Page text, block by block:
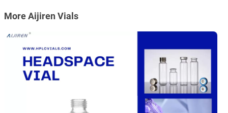
More Aijiren Vials